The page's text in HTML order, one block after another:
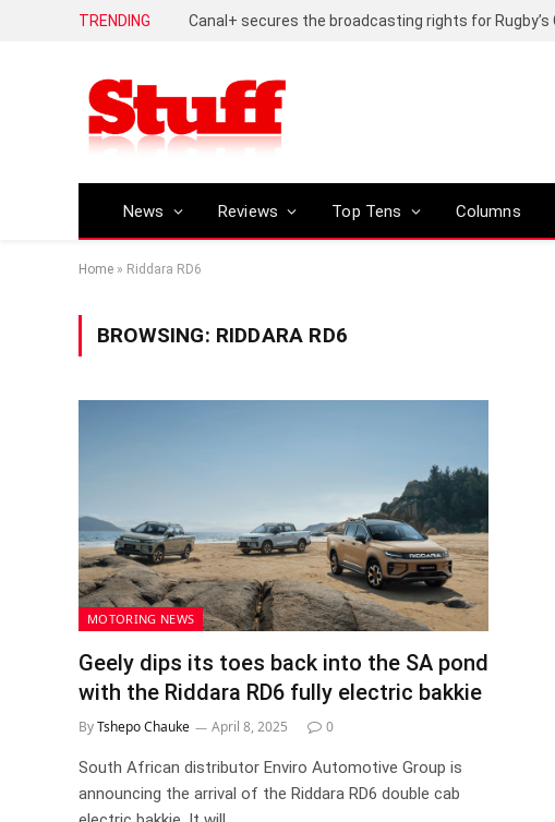
TRENDING
News Reviews Top Tens Columns
Home » Riddara RD6
BROWSING: RIDDARA RD6
MOTORING NEWS
Geely dips its toes back into the SA pond
with the Riddara RD6 fully electric bakkie
ByTshepo Chauke April 8, 2025 0
South African distributor Enviro Automotive Group is
announcing the arrival of the Riddara RD6 double cab